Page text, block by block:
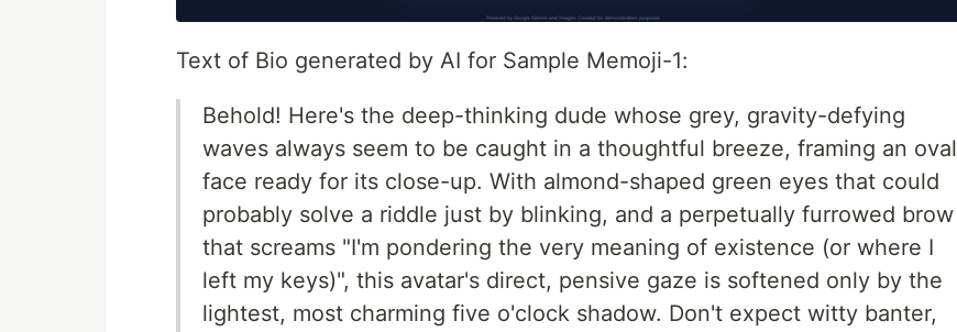
Text of Bio generated by AI for Sample Memoji-1:
Behold! Here's the deep-thinking dude whose grey, gravity-defying
waves always seem to be caught in a thoughtful breeze, framing an oval
face ready for its close-up. With almond-shaped green eyes that could
probably solve a riddle just by blinking, and a perpetually furrowed brow
that screams "I'm pondering the very meaning of existence (or where I
left my keys)", this avatar's direct, pensive gaze is softened only by the
lightest, most charming five o'clock shadow. Don't expect witty banter,